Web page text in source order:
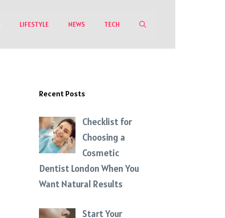
LIFESTYLE NEWS TECH
Recent Posts
Checklist for
Choosing a
Cosmetic
Dentist London When You
Want Natural Results
Start Your